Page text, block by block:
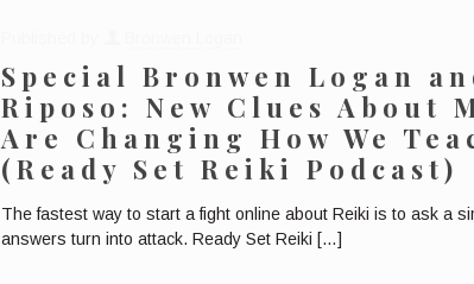
Special Bronwen Logan
Riposo: New Clues About
Are Changing How We
(Ready Set Reiki Podcast)
The fastest way to start a fight online about Reiki is to ask a
answers turn into attack. Ready Set Reiki […]